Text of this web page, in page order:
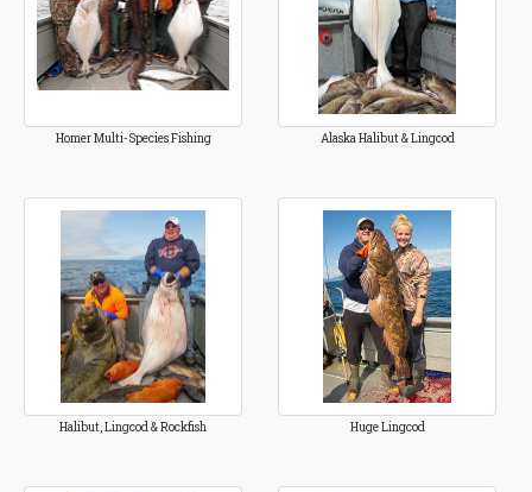
Homer Multi-Species Fishing Alaska Halibut & Lingcod
Halibut, Lingcod & Rockfish Huge Lingcod